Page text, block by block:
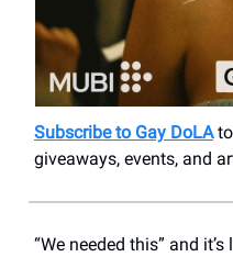
Subscribe to Gay DoLAto
giveaways, events, and
“We needed this” and